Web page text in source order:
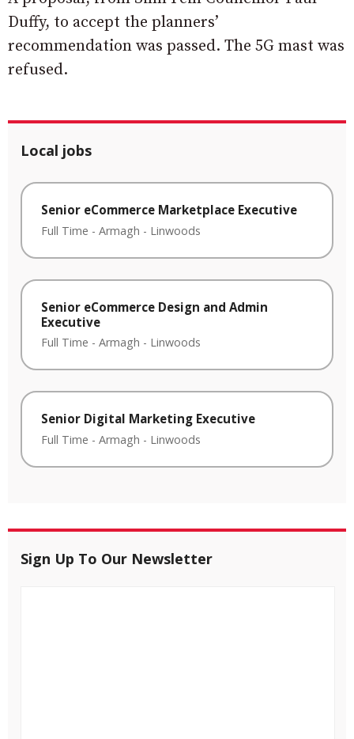
Duffy, to accept the planners’
recommendation was passed. The 5G mast was
refused.
Local jobs
Senior eCommerce Marketplace Executive
Full Time - Armagh - Linwoods
Senior eCommerce Design and Admin
Executive
Full Time - Armagh - Linwoods
Senior Digital Marketing Executive
Full Time - Armagh - Linwoods
Sign Up To Our Newsletter